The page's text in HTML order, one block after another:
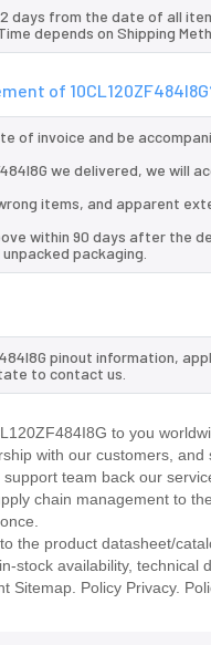
days from the date of all
depends on Shipping
of
of invoice and be
we delivered, we will
items, and apparent
within 90 days after the
packaging.
pinout information,
to contact us.
to you
with our customers,
team back our
chain management to
the product datasheet/
stock availability,
Sitemap. Policy Privacy.